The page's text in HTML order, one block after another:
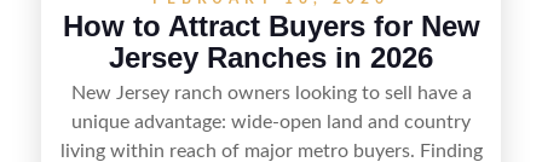
How to Attract Buyers for New
Jersey Ranches in 2026
New Jersey ranch owners looking to sell have a
unique advantage: wide-open land and country
living within reach of major metro buyers. Finding